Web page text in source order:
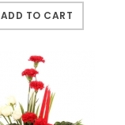
ADD TO CART